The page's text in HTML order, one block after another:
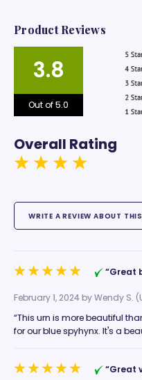
Product Reviews
3.8
Out of 5.0
Overall Rating
“Great
February 1, 2024 byWendy S.
“This urn is more beautiful
for our blue spyhynx. It's a
“Great